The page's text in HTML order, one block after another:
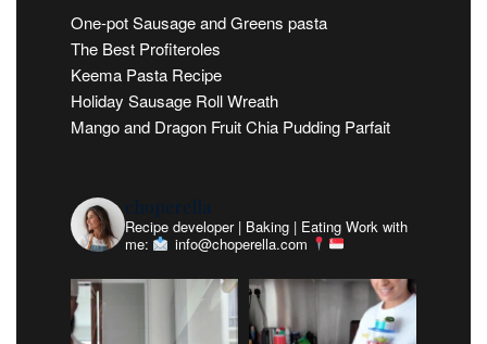
One-pot Sausage and Greens pasta
The Best Profiteroles
Keema Pasta Recipe
Holiday Sausage Roll Wreath
Mango and Dragon Fruit Chia Pudding Parfait
choperella
Recipe developer | Baking | Eating Work with
me:
info@choperella.com